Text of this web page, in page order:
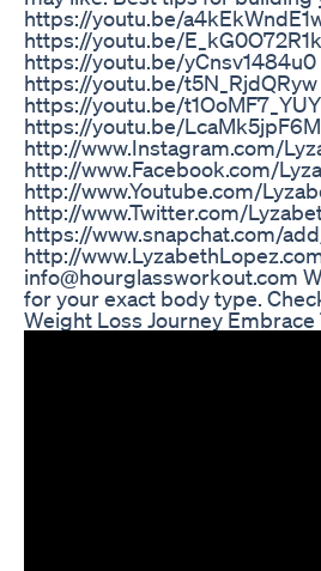
https://youtu.be/
https://youtu.be/
https://youtu.be/
https://youtu.be/
https://youtu.be/
https://youtu.be/LcaMk5jpF6M
http://www.Instagram.com/
http://www.Facebook.com/
http://www.Youtube.com/
http://www.Twitter.com/
https://www.snapchat.com/
http://
info@hourglassworkout.com
for your exact body type.
Weight Loss Journey